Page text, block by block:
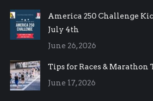
America 250 Challenge
July 4th
June 26, 2026
Tips for Races &
June 17, 2026